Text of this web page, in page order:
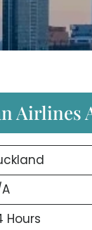
Airlines
Hours